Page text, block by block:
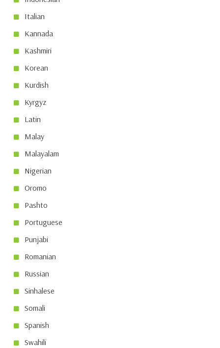
Italian
Kannada
Kashmiri
Korean
Kurdish
Kyrgyz
Latin
Malay
Malayalam
Nigerian
Oromo
Pashto
Portuguese
Punjabi
Romanian
Russian
Sinhalese
Somali
Spanish
Swahili